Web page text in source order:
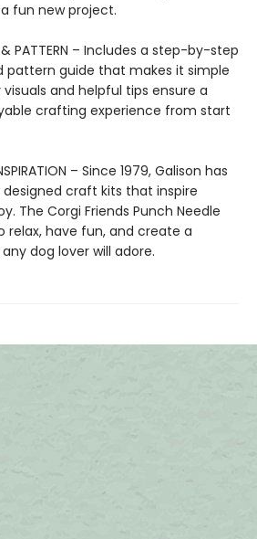
fun new project.
& PATTERN – Includes a step-by-step
pattern guide that makes it simple
and helpful tips ensure a
crafting experience from start
– Since 1979, Galison has
craft kits that inspire
The Corgi Friends Punch Needle
relax, have fun, and create a
dog lover will adore.